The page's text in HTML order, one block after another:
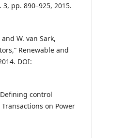
pp. 890–925, 2015.
W. van Sark,
Renewable and
DOI:
control
on Power